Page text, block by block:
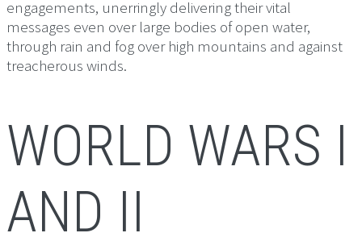
engagements, unerringly delivering their vital
messages even over large bodies of open water,
through rain and fog over high mountains and against
treacherous winds.
WORLD WARS I
AND II